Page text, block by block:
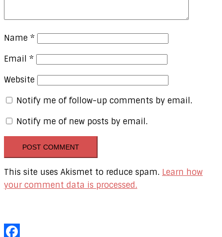
Name *
Email *
Website
Notify me of follow-up comments by email.
Notify me of new posts by email.
This site uses Akismet to reduce spam. Learn how
your comment data is processed.